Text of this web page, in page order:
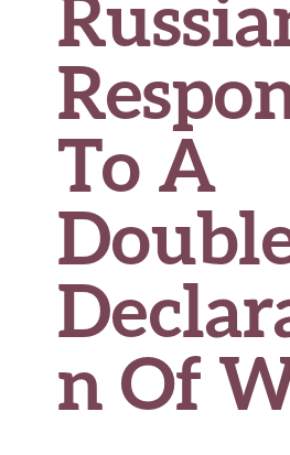
To A
n Of